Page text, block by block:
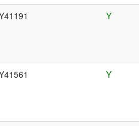
Y
Y